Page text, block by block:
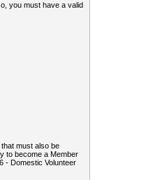
you must have a valid
must also be
to become a Member
- Domestic Volunteer